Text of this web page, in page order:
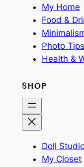
My Home
Food &
Photo Tips
Health &
SHOP
Doll
My Closet